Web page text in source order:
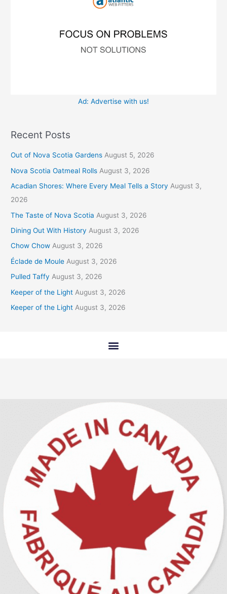
Ad: Advertise with us!
Recent Posts
Out of Nova Scotia Gardens August 5, 2026
Nova Scotia Oatmeal Rolls August 3, 2026
Acadian Shores: Where Every Meal Tells a Story August 3,
2026
The Taste of Nova Scotia August 3, 2026
Dining Out With History August 3, 2026
Chow Chow August 3, 2026
Éclade de Moule August 3, 2026
Pulled Taffy August 3, 2026
Keeper of the Light August 3, 2026
Keeper of the Light August 3, 2026